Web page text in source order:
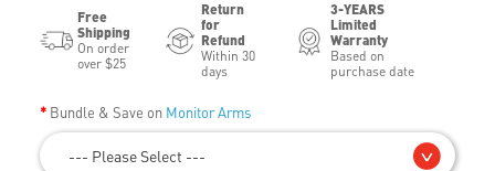
Free
Shipping
On order
over $25
Return
for
Refund
Within 30
days
3-YEARS
Limited
Warranty
Based on
purchase date
Bundle & Save on Monitor Arms
--- Please Select ---